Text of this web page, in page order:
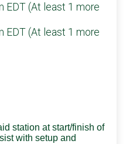
EDT (At least 1 more
EDT (At least 1 more
station at start/finish of
with setup and